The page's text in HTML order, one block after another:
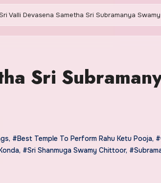
Valli Devasena Sametha Sri Subramanya
Sri
, #Best Temple To Perform Rahu Ketu Pooja,
, #Sri Shanmuga Swamy Chittoor,